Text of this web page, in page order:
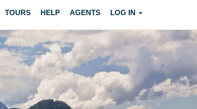
TOURS HELP AGENTS LOG IN